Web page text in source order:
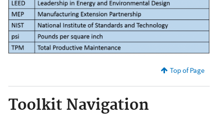
Top of Page
Toolkit Navigation